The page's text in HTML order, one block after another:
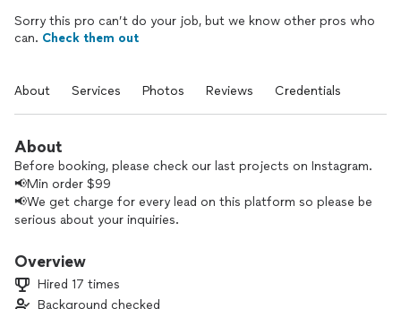
Sorry this pro can’t do your job, but we know other pros who
can. Check them out
About Services Photos Reviews Credentials
About
Before booking, please check our last projects on Instagram.
📢Min order $99
📢We get charge for every lead on this platform so please be
serious about your inquiries.
project.
price.
Overview
Hired 17 times
Background checked